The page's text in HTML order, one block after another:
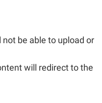
be able to upload or
will redirect to the